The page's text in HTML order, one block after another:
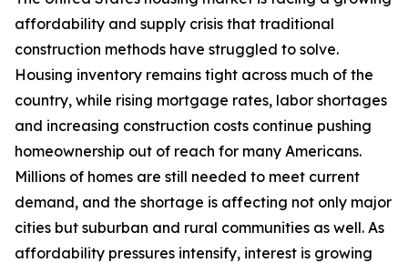
affordability and supply crisis that traditional
construction methods have struggled to solve.
Housing inventory remains tight across much of the
country, while rising mortgage rates, labor shortages
and increasing construction costs continue pushing
homeownership out of reach for many Americans.
Millions of homes are still needed to meet current
demand, and the shortage is affecting not only major
cities but suburban and rural communities as well. As
affordability pressures intensify, interest is growing